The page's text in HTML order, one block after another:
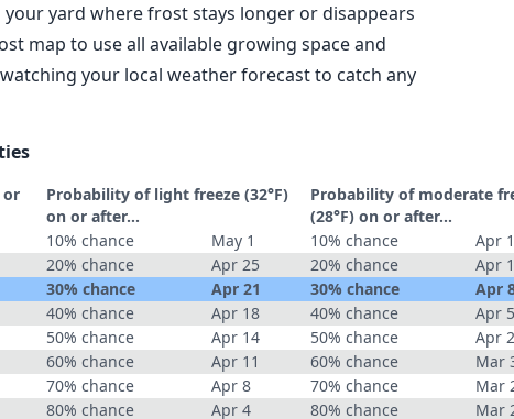
yard where frost stays longer or disappears
map to use all available growing space and
your local weather forecast to catch any
or
Probability of light freeze (32°F)
on or after…
10% chance
May 1
20% chance
Apr 25
30% chance
Apr 21
40% chance
Apr 18
50% chance
Apr 14
60% chance
Apr 11
70% chance
Apr 8
80% chance
Apr 4
Probability of moderate
(28°F) on or after…
10% chance
Apr
20% chance
Apr
30% chance
Apr
40% chance
Apr 5
50% chance
Apr 2
60% chance
Mar
70% chance
Mar
80% chance
Mar